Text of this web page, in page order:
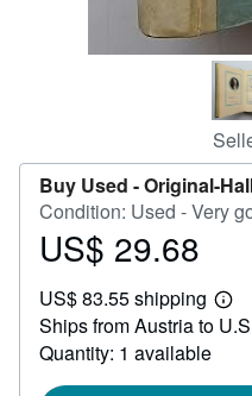
Buy Used -Original-
Condition: Used - Very
Price
29.68
US$ 29.68
US$ 83.55 shipping
Learn
more
Ships from Austria to
Quantity: 1 available